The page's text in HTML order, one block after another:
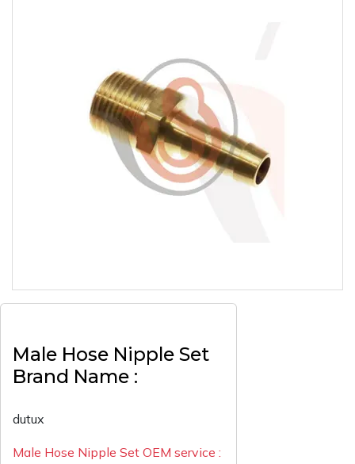
Male Hose Nipple Set
Brand Name :
dutux
Male Hose Nipple Set OEM service :